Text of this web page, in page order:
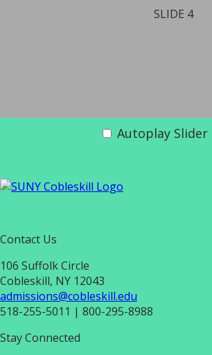
SLIDE 4
Autoplay Slider
Contact Us
106 Suffolk Circle
Cobleskill, NY 12043
admissions@cobleskill.edu
518-255-5011 | 800-295-8988
Stay Connected